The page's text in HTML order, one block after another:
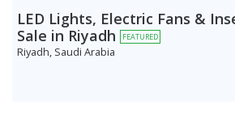
LED Lights, Electric Fans &
Sale in Riyadh
FEATURED
Riyadh, Saudi Arabia